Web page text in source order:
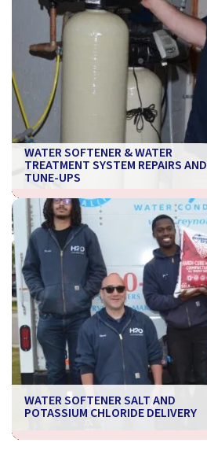
WATER SOFTENER & WATER
TREATMENT SYSTEM REPAIRS AND
TUNE-UPS
WATER SOFTENER SALT AND
POTASSIUM CHLORIDE DELIVERY